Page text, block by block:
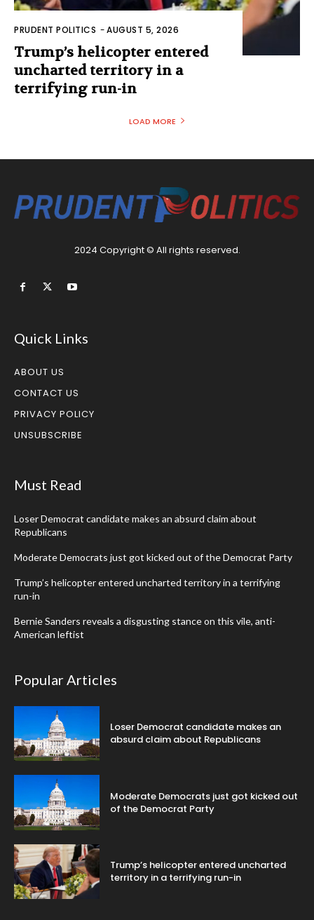
PRUDENT POLITICS -AUGUST 5, 2026
Trump’s helicopter entered
uncharted territory in a
terrifying run-in
LOAD MORE
2024 Copyright © All rights reserved.
Quick Links
ABOUT US
CONTACT US
PRIVACY POLICY
UNSUBSCRIBE
Must Read
Loser Democrat candidate makes an absurd claim about
Republicans
Moderate Democrats just got kicked out of the Democrat Party
Trump’s helicopter entered uncharted territory in a terrifying
run-in
Bernie Sanders reveals a disgusting stance on this vile, anti-
American leftist
Popular Articles
Loser Democrat candidate makes an
absurd claim about Republicans
Moderate Democrats just got kicked out
of the Democrat Party
Trump’s helicopter entered uncharted
territory in a terrifying run-in